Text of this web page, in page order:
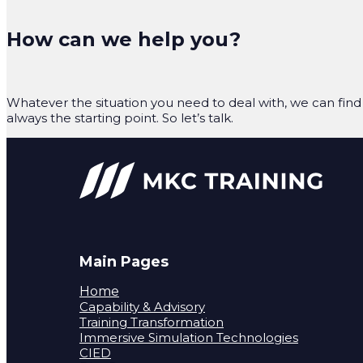
How can we help you?
Whatever the situation you need to deal with, we can find
always the starting point. So let’s talk.
Main Pages
Home
Capability & Advisory
Training Transformation
Immersive Simulation Technologies
CIED